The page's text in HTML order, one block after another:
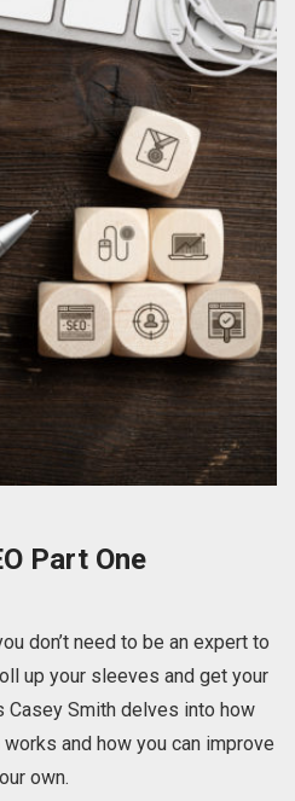
Part One
don’t need to be an expert to
up your sleeves and get your
Smith delves into how
and how you can improve
own.